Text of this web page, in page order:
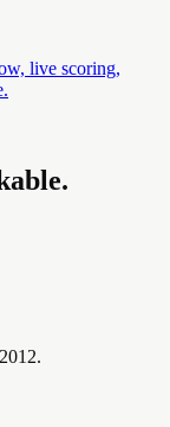
live scoring,